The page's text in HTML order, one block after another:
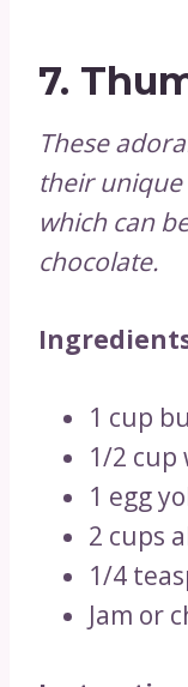
7.
These
their
which can
chocolate.
1 cup
1/2 cup
1 egg
2 cups
1/4
Jam or